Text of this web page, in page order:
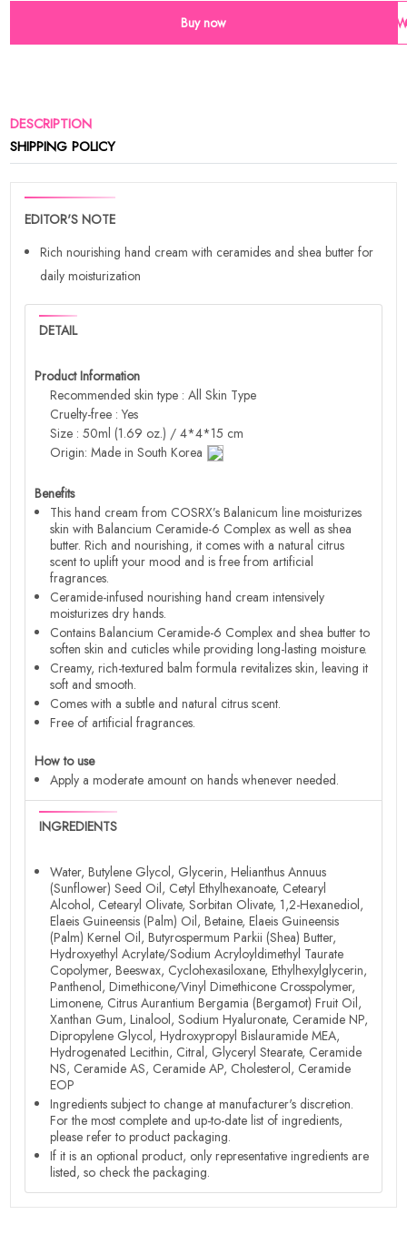
Buy now
DESCRIPTION
SHIPPING POLICY
EDITOR'S NOTE
Rich nourishing hand cream with ceramides and shea butter for
daily moisturization
DETAIL
Product Information
Recommended skin type : All Skin Type
Cruelty-free : Yes
Size : 50ml (1.69 oz.) / 4*4*15 cm
Origin: Made in South Korea
Benefits
This hand cream from COSRX’s Balanicum line moisturizes
skin with Balancium Ceramide-6 Complex as well as shea
butter. Rich and nourishing, it comes with a natural citrus
scent to uplift your mood and is free from artificial
fragrances.
Ceramide-infused nourishing hand cream intensively
moisturizes dry hands.
Contains Balancium Ceramide-6 Complex and shea butter to
soften skin and cuticles while providing long-lasting moisture.
Creamy, rich-textured balm formula revitalizes skin, leaving it
soft and smooth.
Comes with a subtle and natural citrus scent.
Free of artificial fragrances.
How to use
Apply a moderate amount on hands whenever needed.
INGREDIENTS
Water, Butylene Glycol, Glycerin, Helianthus Annuus
(Sunflower) Seed Oil, Cetyl Ethylhexanoate, Cetearyl
Alcohol, Cetearyl Olivate, Sorbitan Olivate, 1,2-Hexanediol,
Elaeis Guineensis (Palm) Oil, Betaine, Elaeis Guineensis
(Palm) Kernel Oil, Butyrospermum Parkii (Shea) Butter,
Hydroxyethyl Acrylate/Sodium Acryloyldimethyl Taurate
Copolymer, Beeswax, Cyclohexasiloxane, Ethylhexylglycerin,
Panthenol, Dimethicone/Vinyl Dimethicone Crosspolymer,
Limonene, Citrus Aurantium Bergamia (Bergamot) Fruit Oil,
Xanthan Gum, Linalool, Sodium Hyaluronate, Ceramide NP,
Dipropylene Glycol, Hydroxypropyl Bislauramide MEA,
Hydrogenated Lecithin, Citral, Glyceryl Stearate, Ceramide
NS, Ceramide AS, Ceramide AP, Cholesterol, Ceramide
EOP
Ingredients subject to change at manufacturer's discretion.
For the most complete and up-to-date list of ingredients,
please refer to product packaging.
If it is an optional product, only representative ingredients are
listed, so check the packaging.